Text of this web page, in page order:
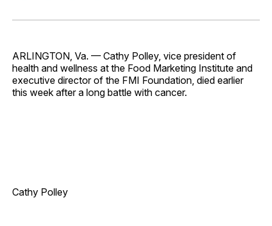
Facebook
Pinterest
LinkedInWhatsApp
Email
ARLINGTON, Va. — Cathy Polley, vice president of
health and wellness at the Food Marketing Institute and
executive director of the FMI Foundation, died earlier
this week after a long battle with cancer.
Cathy Polley